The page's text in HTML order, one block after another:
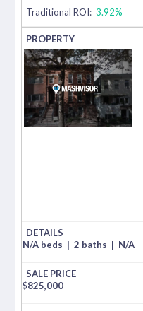
Traditional ROI: 3.92%
N/A beds | 2 baths | N/A
$825,000